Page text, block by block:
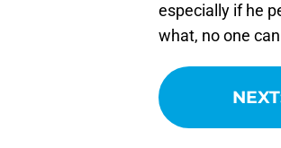
especially if he
what, no one
NEXT